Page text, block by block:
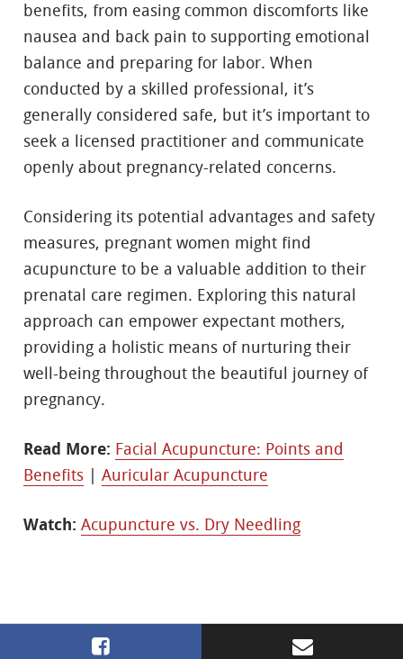
benefits, from easing common discomforts like
nausea and back pain to supporting emotional
balance and preparing for labor. When
conducted by a skilled professional, it’s
generally considered safe, but it’s important to
seek a licensed practitioner and communicate
openly about pregnancy-related concerns.
Considering its potential advantages and safety
measures, pregnant women might find
acupuncture to be a valuable addition to their
prenatal care regimen. Exploring this natural
approach can empower expectant mothers,
providing a holistic means of nurturing their
well-being throughout the beautiful journey of
pregnancy.
Read More: Facial Acupuncture: Points and
Benefits
Auricular Acupuncture
Watch: Acupuncture vs. Dry Needling